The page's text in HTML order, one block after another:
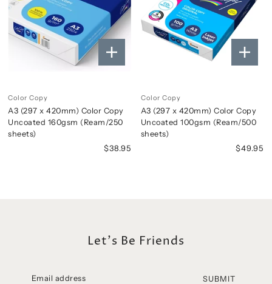
Color Copy
A3 (297 x 420mm) Color Copy
Uncoated 160gsm (Ream/250
sheets)
$38.95
Color Copy
A3 (297 x 420mm) Color Copy
Uncoated 100gsm (Ream/500
sheets)
$49.95
Let's Be Friends
SUBMIT